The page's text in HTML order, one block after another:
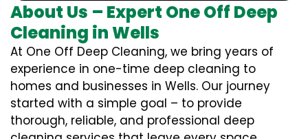
About Us – Expert One Off Deep
Cleaning in Wells
At One Off Deep Cleaning, we bring years of
experience in one-time deep cleaning to
homes and businesses in Wells. Our journey
started with a simple goal – to provide
thorough, reliable, and professional deep